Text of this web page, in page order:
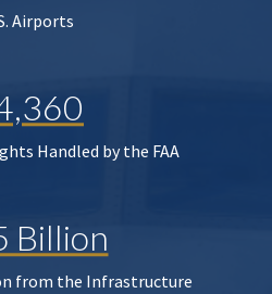
Airports
Handled by the FAA
Billion
from the Infrastructure